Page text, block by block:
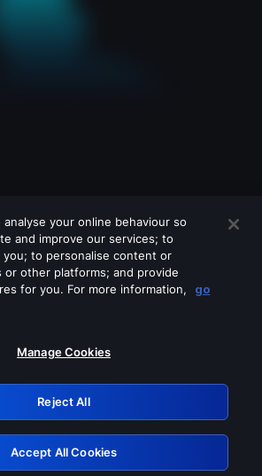
off any of these services
Retry
your online behaviour so
and improve our services; to
you; to personalise content or
or other platforms; and provide
for you. For more information,
go
Manage Cookies
Reject All
Accept All Cookies